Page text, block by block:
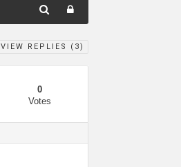
VIEW REPLIES ( 3)
0
Votes